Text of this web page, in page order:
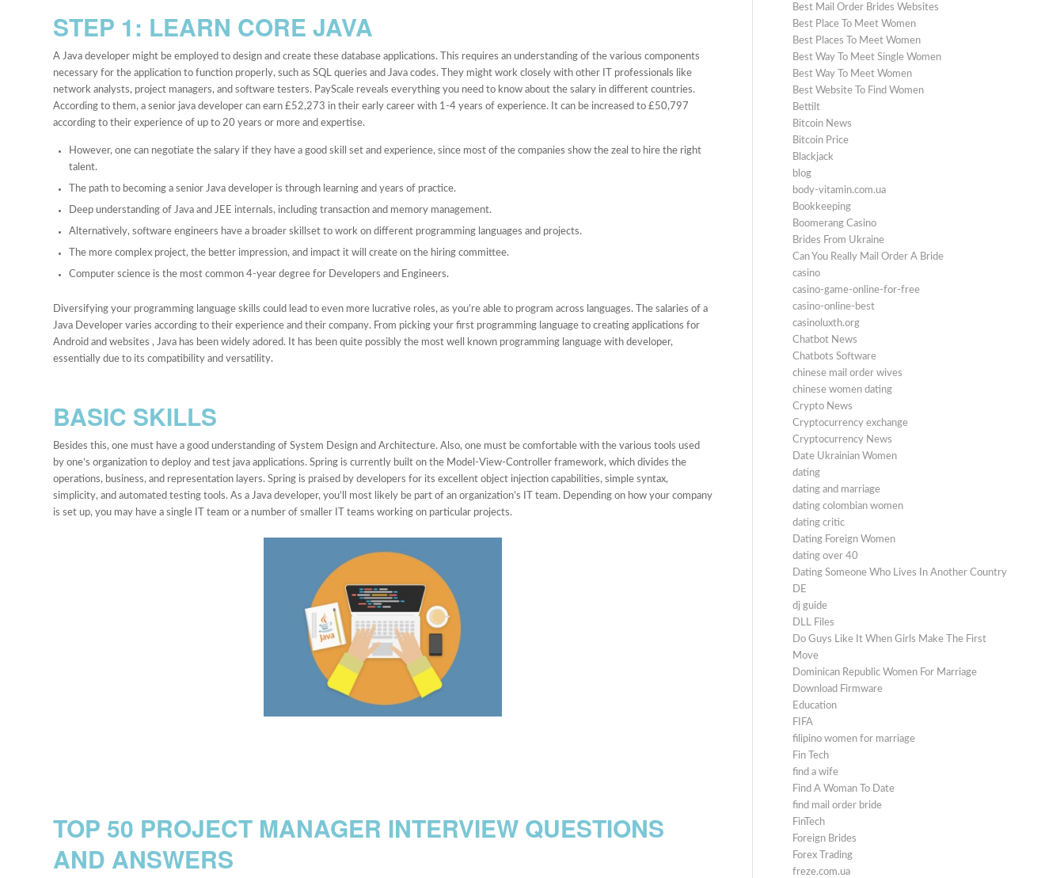
STEP 1: LEARN CORE JAVA
A Java developer might be employed to design and create these database applications. This requires an understanding of the various components
necessary for the application to function properly, such as SQL queries and Java codes. They might work closely with other IT professionals like
network analysts, project managers, and software testers. PayScale reveals everything you need to know about the salary in different countries.
According to them, a senior java developer can earn £52,273 in their early career with 1-4 years of experience. It can be increased to £50,797
according to their experience of up to 20 years or more and expertise.
However, one can negotiate the salary if they have a good skill set and experience, since most of the companies show the zeal to hire the right
talent.
The path to becoming a senior Java developer is through learning and years of practice.
Deep understanding of Java and JEE internals, including transaction and memory management.
Alternatively, software engineers have a broader skillset to work on different programming languages and projects.
The more complex project, the better impression, and impact it will create on the hiring committee.
Computer science is the most common 4-year degree for Developers and Engineers.
Diversifying your programming language skills could lead to even more lucrative roles, as you’re able to program across languages. The salaries of a
Java Developer varies according to their experience and their company. From picking your first programming language to creating applications for
Android and websites , Java has been widely adored. It has been quite possibly the most well known programming language with developer,
essentially due to its compatibility and versatility.
BASIC SKILLS
Besides this, one must have a good understanding of System Design and Architecture. Also, one must be comfortable with the various tools used
by one’s organization to deploy and test java applications. Spring is currently built on the Model-View-Controller framework, which divides the
operations, business, and representation layers. Spring is praised by developers for its excellent object injection capabilities, simple syntax,
simplicity, and automated testing tools. As a Java developer, you’ll most likely be part of an organization’s IT team. Depending on how your company
is set up, you may have a single IT team or a number of smaller IT teams working on particular projects.
TOP 50 PROJECT MANAGER INTERVIEW QUESTIONS
AND ANSWERS
Best Mail Order Brides Websites
Best Place To Meet Women
Best Places To Meet Women
Best Way To Meet Single Women
Best Way To Meet Women
Best Website To Find Women
Bettilt
Bitcoin News
Bitcoin Price
Blackjack
blog
body-vitamin.com.ua
Bookkeeping
Boomerang Casino
Brides From Ukraine
Can You Really Mail Order A Bride
casino
casino-game-online-for-free
casino-online-best
casinoluxth.org
Chatbot News
Chatbots Software
chinese mail order wives
chinese women dating
Crypto News
Cryptocurrency exchange
Cryptocurrency News
Date Ukrainian Women
dating
dating and marriage
dating colombian women
dating critic
Dating Foreign Women
dating over 40
Dating Someone Who Lives In Another Country
DE
dj guide
DLL Files
Do Guys Like It When Girls Make The First
Move
Dominican Republic Women For Marriage
Download Firmware
Education
FIFA
filipino women for marriage
Fin Tech
find a wife
Find A Woman To Date
find mail order bride
FinTech
Foreign Brides
Forex Trading
freze.com.ua